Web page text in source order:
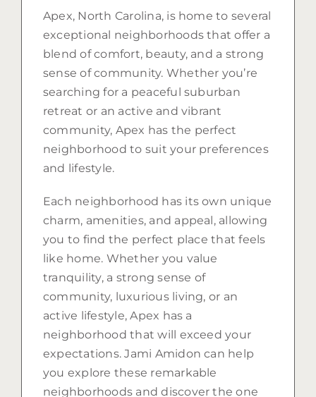
Apex, North Carolina, is home to several
exceptional neighborhoods that offer a
blend of comfort, beauty, and a strong
sense of community. Whether you’re
searching for a peaceful suburban
retreat or an active and vibrant
community, Apex has the perfect
neighborhood to suit your preferences
and lifestyle.
Each neighborhood has its own unique
charm, amenities, and appeal, allowing
you to find the perfect place that feels
like home. Whether you value
tranquility, a strong sense of
community, luxurious living, or an
active lifestyle, Apex has a
neighborhood that will exceed your
expectations. Jami Amidon can help
you explore these remarkable
neighborhoods and discover the one